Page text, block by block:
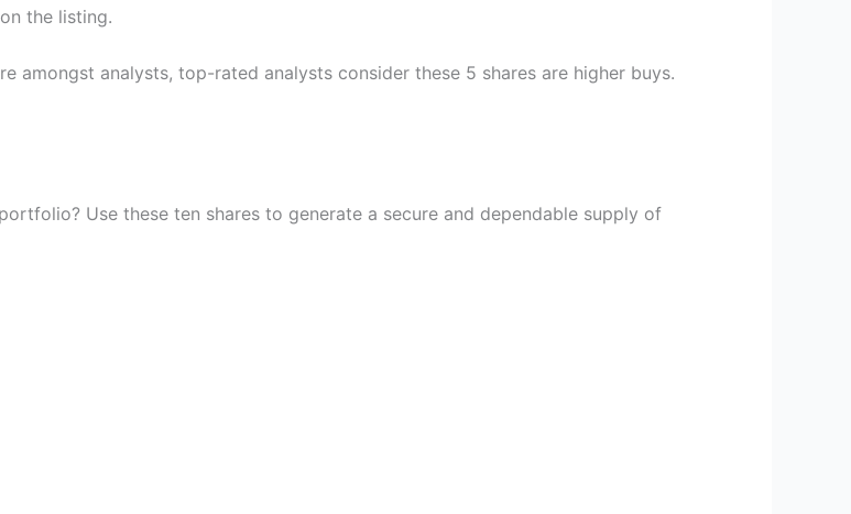
the listing.
amongst analysts, top-rated analysts consider these 5 shares are higher buys.
Use these ten shares to generate a secure and dependable supply of